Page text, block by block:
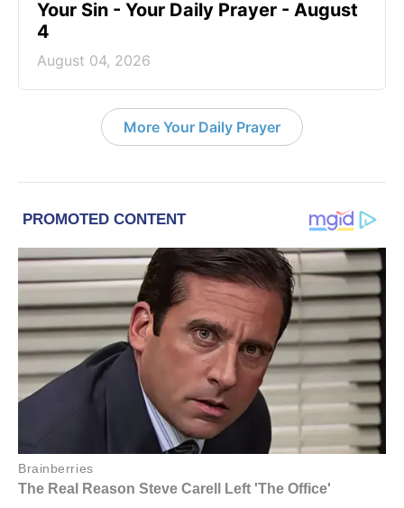
Your Sin - Your Daily Prayer - August
4
August 04, 2026
More Your Daily Prayer